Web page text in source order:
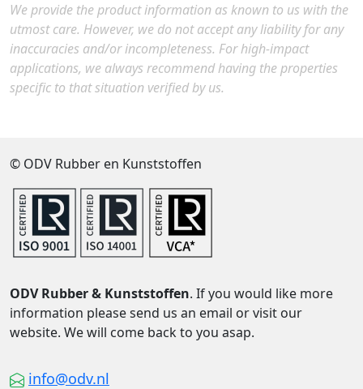
We provide the product information as known to us with the
utmost care. However, we do not accept any liability for any
inaccuracies and/or incompleteness. For high-impact
applications, we always recommend having the properties
specific to that situation verified by us.
© ODV Rubber en Kunststoffen
ODV Rubber & Kunststoffen. If you would like more
information please send us an email or visit our
website. We will come back to you asap.
info@odv.nl